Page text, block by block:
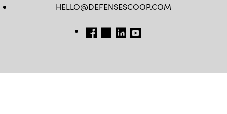
HELLO@DEFENSESCOOP.COM
FB TW LINKEDIN
YT